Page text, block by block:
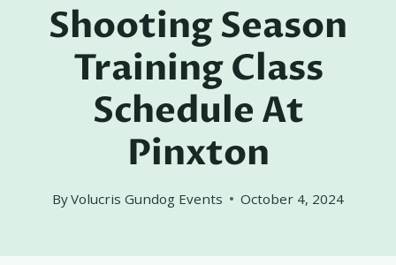
Shooting Season
Training Class
Schedule At
Pinxton
ByVolucris Gundog Events October 4, 2024